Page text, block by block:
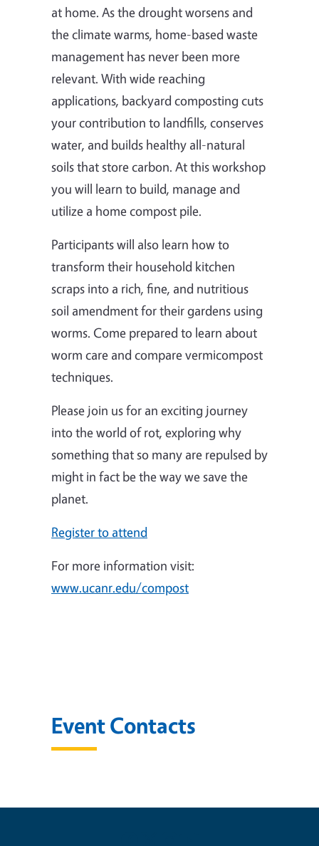
at home. As the drought worsens and
the climate warms, home-based waste
management has never been more
relevant. With wide reaching
applications, backyard composting cuts
your contribution to landfills, conserves
water, and builds healthy all-natural
soils that store carbon. At this workshop
you will learn to build, manage and
utilize a home compost pile.
Participants will also learn how to
transform their household kitchen
scraps into a rich, fine, and nutritious
soil amendment for their gardens using
worms. Come prepared to learn about
worm care and compare vermicompost
techniques.
Please join us for an exciting journey
into the world of rot, exploring why
something that so many are repulsed by
might in fact be the way we save the
planet.
Register to attend
For more information visit:
www.ucanr.edu/compost
Event Contacts